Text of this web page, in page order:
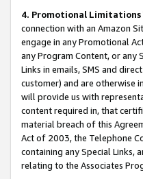
4. Promotional Limitations
connection with an Amazon
engage in any Promotional
any Program Content, or any
Links in emails, SMS and
customer) and are otherwise
will provide us with
content required in, that
material breach of this
Act of 2003, the Telephone
containing any Special Links,
relating to the Associates